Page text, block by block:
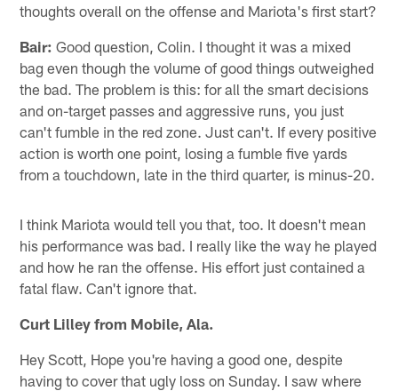
thoughts overall on the offense and Mariota's first start?
Bair: Good question, Colin. I thought it was a mixed
bag even though the volume of good things outweighed
the bad. The problem is this: for all the smart decisions
and on-target passes and aggressive runs, you just
can't fumble in the red zone. Just can't. If every positive
action is worth one point, losing a fumble five yards
from a touchdown, late in the third quarter, is minus-20.
I think Mariota would tell you that, too. It doesn't mean
his performance was bad. I really like the way he played
and how he ran the offense. His effort just contained a
fatal flaw. Can't ignore that.
Curt Lilley from Mobile, Ala.
Hey Scott, Hope you're having a good one, despite
having to cover that ugly loss on Sunday. I saw where